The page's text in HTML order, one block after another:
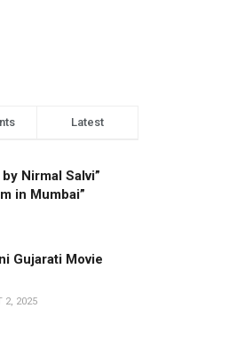
Latest
Nirmal Salvi”
in Mumbai”
Gujarati Movie
2, 2025